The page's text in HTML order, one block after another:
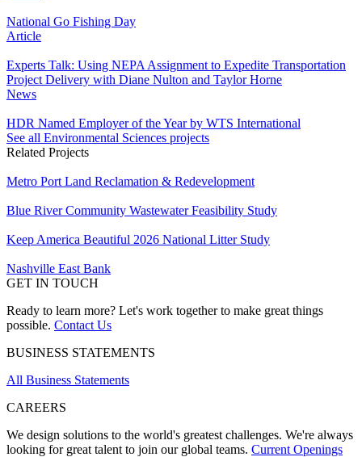
National Go Fishing Day
Article
Experts Talk: Using NEPA Assignment to Expedite Transportation
Project Delivery with Diane Nulton and Taylor Horne
News
HDR Named Employer of the Year by WTS International
See all Environmental Sciences projects
Related Projects
Metro Port Land Reclamation & Redevelopment
Blue River Community Wastewater Feasibility Study
Keep America Beautiful 2026 National Litter Study
Nashville East Bank
GET IN TOUCH
Ready to learn more? Let's work together to make great things
possible. Contact Us
BUSINESS STATEMENTS
All Business Statements
CAREERS
We design solutions to the world's greatest challenges. We're always
looking for great talent to join our global teams. Current Openings